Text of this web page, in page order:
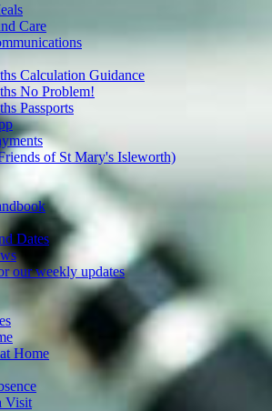
Care
Calculation Guidance
No Problem!
Passports
of St Mary's Isleworth)
Dates
our weekly updates
Home
Visit